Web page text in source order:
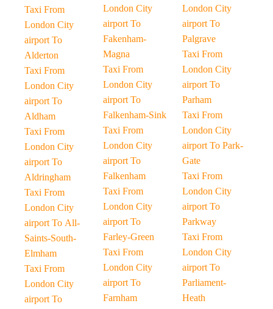
Taxi From
London City
airport To
Alderton
Taxi From
London City
airport To
Aldham
Taxi From
London City
airport To
Aldringham
Taxi From
London City
airport To All-
Saints-South-
Elmham
Taxi From
London City
airport To
London City
airport To
Fakenham-
Magna
Taxi From
London City
airport To
Falkenham-Sink
Taxi From
London City
airport To
Falkenham
Taxi From
London City
airport To
Farley-Green
Taxi From
London City
airport To
Farnham
London City
airport To
Palgrave
Taxi From
London City
airport To
Parham
Taxi From
London City
airport To Park-
Gate
Taxi From
London City
airport To
Parkway
Taxi From
London City
airport To
Parliament-
Heath